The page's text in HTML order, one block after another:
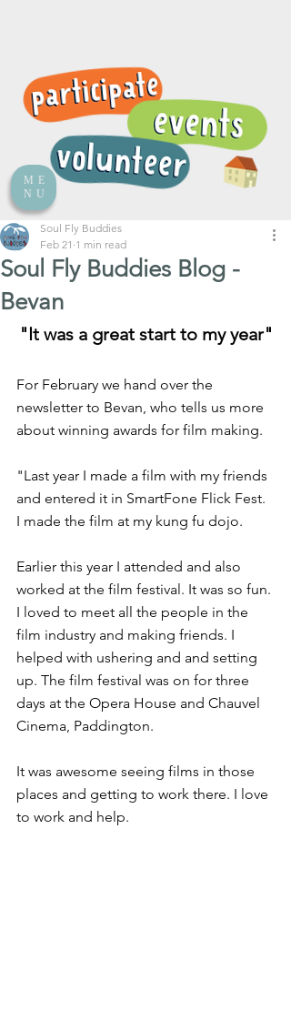
ME
NU
Soul Fly Buddies Blog -
Bevan
Soul Fly Buddies
Feb 21 1 min read
"It was a great start to my year"
For February we hand over the
newsletter to Bevan, who tells us more
about winning awards for film making.
"Last year I made a film with my friends
and entered it in SmartFone Flick Fest.
I made the film at my kung fu dojo.
Earlier this year I attended and also
worked at the film festival. It was so fun.
I loved to meet all the people in the
film industry and making friends. I
helped with ushering and and setting
up. The film festival was on for three
days at the Opera House and Chauvel
Cinema, Paddington.
It was awesome seeing films in those
places and getting to work there. I love
to work and help.